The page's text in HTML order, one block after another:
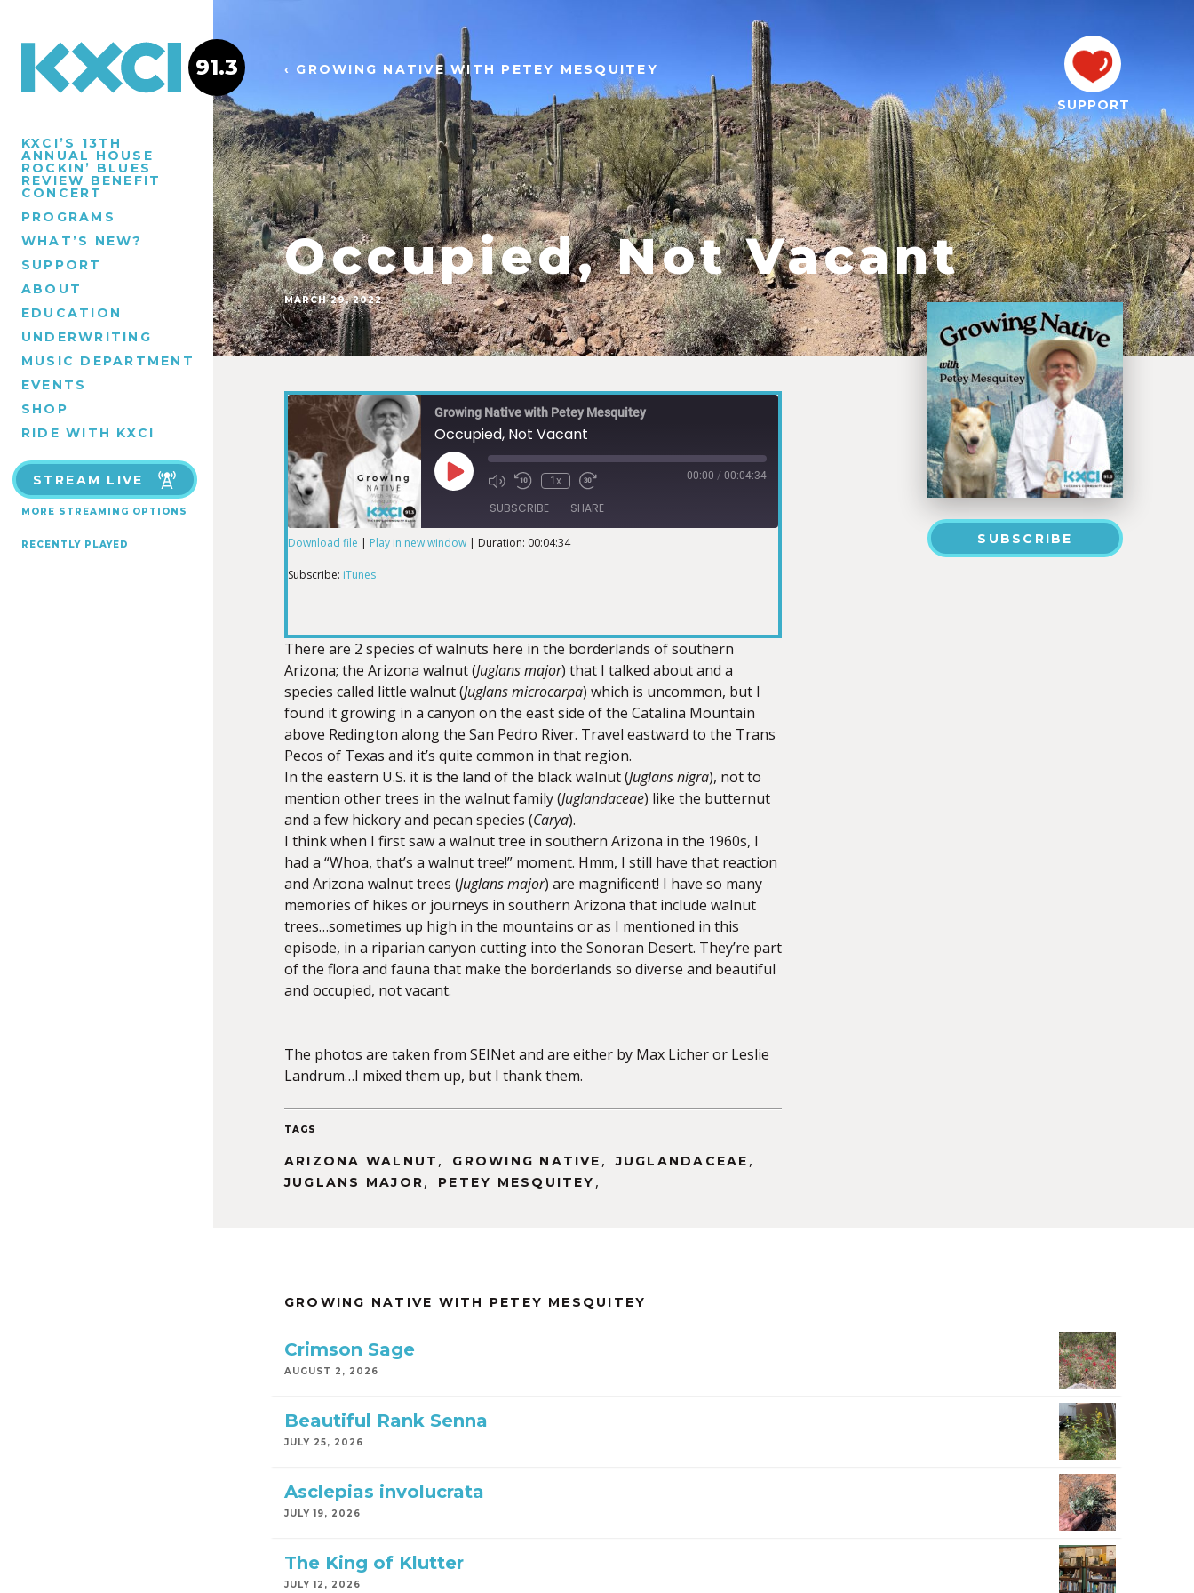
KXCI’S 13TH
ANNUAL HOUSE
ROCKIN’ BLUES
REVIEW BENEFIT
CONCERT
PROGRAMS
WHAT’S NEW?
SUPPORT
ABOUT
EDUCATION
UNDERWRITING
MUSIC DEPARTMENT
EVENTS
SHOP
RIDE WITH KXCI
STREAM LIVE
MORE STREAMING OPTIONS
RECENTLY PLAYED
91.3 ‹ GROWING NATIVE WITH PETEY MESQUITEY
Occupied, Not Vacant
MARCH 29, 2022
SUPPORT
SUBSCRIBE
Growing Native with Petey Mesquitey
Occupied, Not Vacant
1x 00:00 / 00:04:34
SUBSCRIBE SHARE
EMBED
Download file | Play in new window | Duration: 00:04:34
Subscribe: iTunes
There are 2 species of walnuts here in the borderlands of southern
Arizona; the Arizona walnut (Juglans major) that I talked about and a
species called little walnut (Juglans microcarpa) which is uncommon, but I
found it growing in a canyon on the east side of the Catalina Mountain
above Redington along the San Pedro River. Travel eastward to the Trans
Pecos of Texas and it’s quite common in that region.
In the eastern U.S. it is the land of the black walnut (Juglans nigra), not to
mention other trees in the walnut family (Juglandaceae) like the butternut
and a few hickory and pecan species (Carya).
I think when I first saw a walnut tree in southern Arizona in the 1960s, I
had a “Whoa, that’s a walnut tree!” moment. Hmm, I still have that reaction
and Arizona walnut trees (Juglans major) are magnificent! I have so many
memories of hikes or journeys in southern Arizona that include walnut
trees…sometimes up high in the mountains or as I mentioned in this
episode, in a riparian canyon cutting into the Sonoran Desert. They’re part
of the flora and fauna that make the borderlands so diverse and beautiful
and occupied, not vacant.
The photos are taken from SEINet and are either by Max Licher or Leslie
Landrum…I mixed them up, but I thank them.
TAGS
ARIZONA WALNUT , GROWING NATIVE ,JUGLANDACEAE ,
JUGLANS MAJOR, PETEY MESQUITEY ,
GROWING NATIVE WITH PETEY MESQUITEY
Crimson Sage
AUGUST 2, 2026
Beautiful Rank Senna
JULY 25, 2026
Asclepias involucrata
JULY 19, 2026
The King of Klutter
JULY 12, 2026